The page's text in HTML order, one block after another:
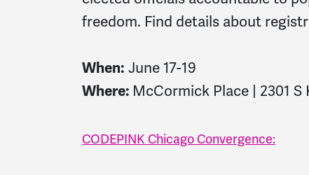
freedom. Find details about
When: June 17-19
Where: McCormick Place | 2301
CODEPINK Chicago Convergence: